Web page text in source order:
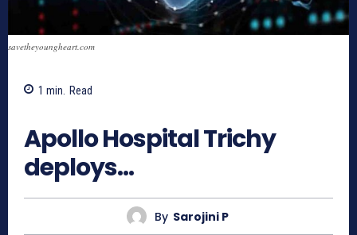
savetheyoungheart.com
1 min. Read
Apollo Hospital Trichy
deploys…
By Sarojini P